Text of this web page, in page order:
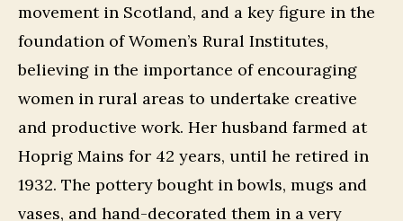
movement in Scotland, and a key figure in the
foundation of Women’s Rural Institutes,
believing in the importance of encouraging
women in rural areas to undertake creative
and productive work. Her husband farmed at
Hoprig Mains for 42 years, until he retired in
1932. The pottery bought in bowls, mugs and
vases, and hand-decorated them in a very